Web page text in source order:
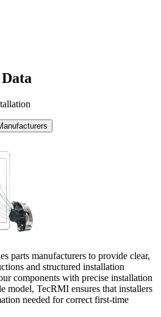
parts manufacturers to provide clear,
and structured installation
components with precise installation
model, TecRMI ensures that installers
needed for correct first-time